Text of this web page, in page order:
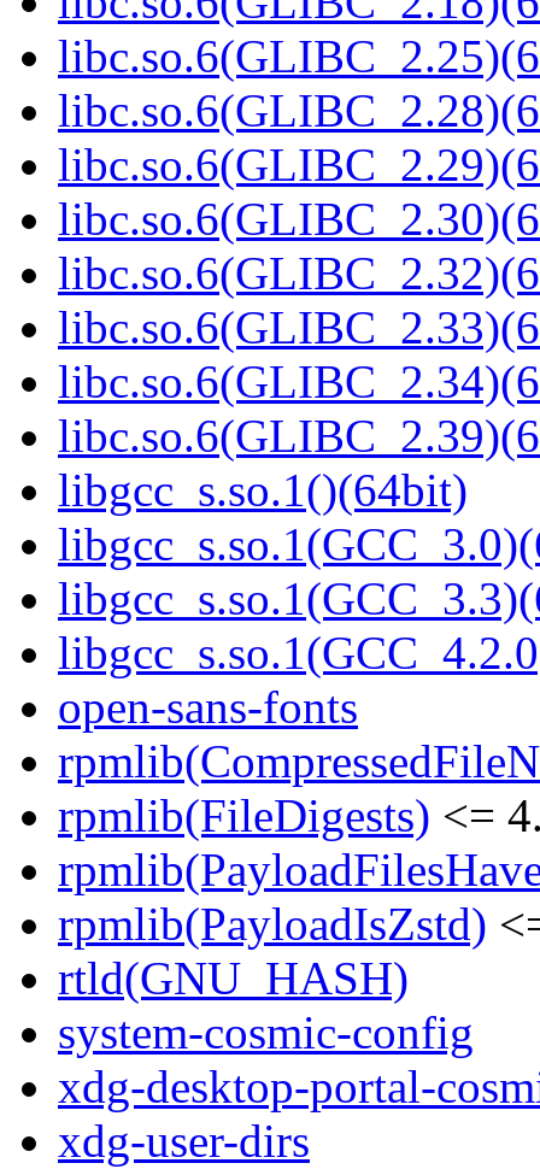
libgcc_s.so.1()(64bit)
open-sans-fonts
rpmlib(FileDigests) <=
rpmlib(PayloadIsZstd)
rtld(GNU_HASH)
system-cosmic-config
xdg-desktop-portal-
xdg-user-dirs